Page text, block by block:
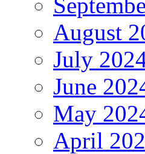
August
July
June
May
April